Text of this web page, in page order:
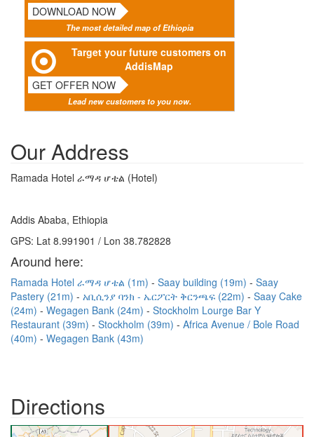
DOWNLOAD NOW
The most detailed map of Ethiopia
Target your future customers on
AddisMap
GET OFFER NOW
Lead new customers to you now.
Our Address
Ramada Hotel ራማዳ ሆቴል (Hotel)
Addis Ababa, Ethiopia
GPS: Lat 8.991901 / Lon 38.782828
Around here:
Ramada Hotel ራማዳ ሆቴል (1m) Saay building (19m)
Saay
Pastery (21m)
አቢሲንያ ባንክ - ኤርፖርት ቅርንጫፍ (22m)
Saay Cake
(24m)
Wegagen Bank (24m)
Stockholm Lourge Bar Y
Restaurant (39m)
Stockholm (39m)
Africa Avenue / Bole Road
(40m)
Wegagen Bank (43m)
Directions